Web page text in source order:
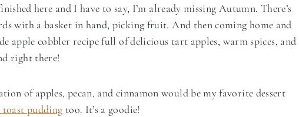
here and I have to say, I’m already missing Autumn. There’s
with a basket in hand, picking fruit. And then coming home and
apple cobbler recipe full of delicious tart apples, warm spices, and
right there!
of apples, pecan, and cinnamon would be my favorite dessert
toast pudding too. It’s a goodie!